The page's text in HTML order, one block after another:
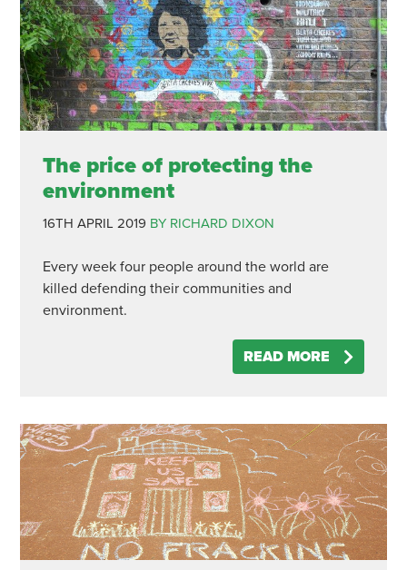
The price of protecting the
environment
16TH APRIL 2019 BY RICHARD DIXON
Every week four people around the world are
killed defending their communities and
environment.
READ MORE